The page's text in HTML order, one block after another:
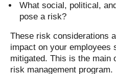
What social, political,
pose a risk?
These risk considerations
impact on your employees
mitigated. This is the main
risk management program.